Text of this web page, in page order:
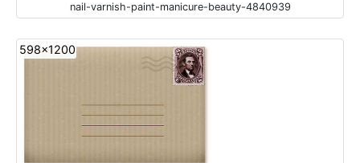
nail-varnish-paint-manicure-beauty-4840939
598x1200